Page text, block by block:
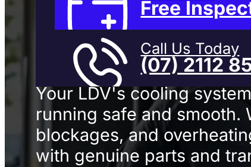
Free
Call Us Today
(07) 2112
RepairIn
Your LDV's cooling
running safe and smooth.
blockages, and
with genuine parts and